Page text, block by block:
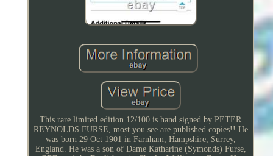
This rare limited edition 12/100 is hand signed by PETER
REYNOLDS FURSE, most you see are published copies!! He
was born 29 Oct 1901 in Farnham, Hampshire, Surrey,
England. He was a son of Dame Katharine (Symonds) Furse,